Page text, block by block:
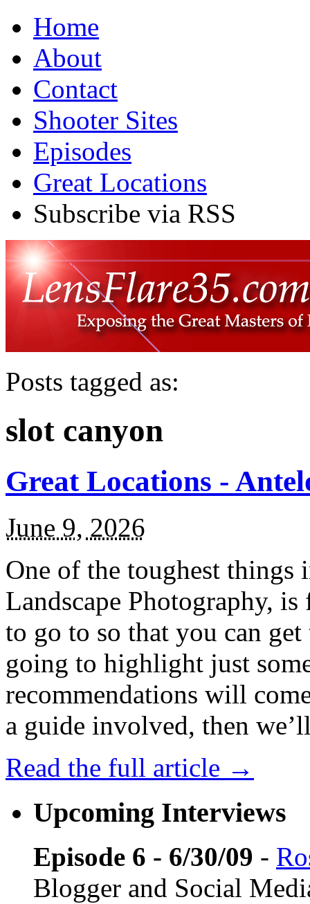
Home
About
Contact
Shooter Sites
Episodes
Great Locations
Subscribe via RSS
Posts tagged as:
slot canyon
Great Locations -
June 9, 2026
One of the toughest
Landscape Photography,
to go to so that you can
going to highlight just
recommendations will
a guide involved, then
Read the full article →
Upcoming Interviews
Episode 6 - 6/30/09 -
Blogger and Social